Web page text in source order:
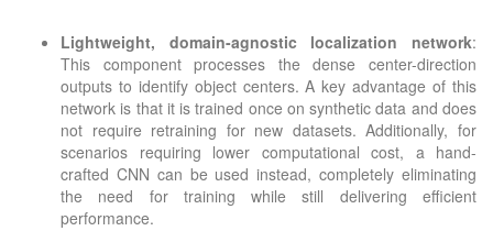
Lightweight, domain-agnostic localization network:
This component processes the dense center-direction
outputs to identify object centers. A key advantage of this
network is that it is trained once on synthetic data and does
not require retraining for new datasets. Additionally, for
scenarios requiring lower computational cost, a hand-
crafted CNN can be used instead, completely eliminating
the need for training while still delivering efficient
performance.